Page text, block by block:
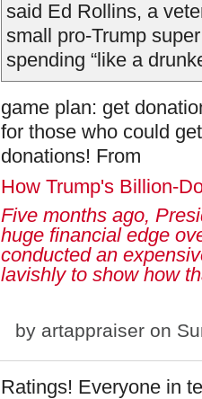
said Ed Rollins, a
small pro-Trump
spending “like a
game plan: get
for those who could
donations! From
How Trump's Billion-
Five months ago,
huge financial edge
conducted an
lavishly to show how
by artappraiser on
Ratings! Everyone in